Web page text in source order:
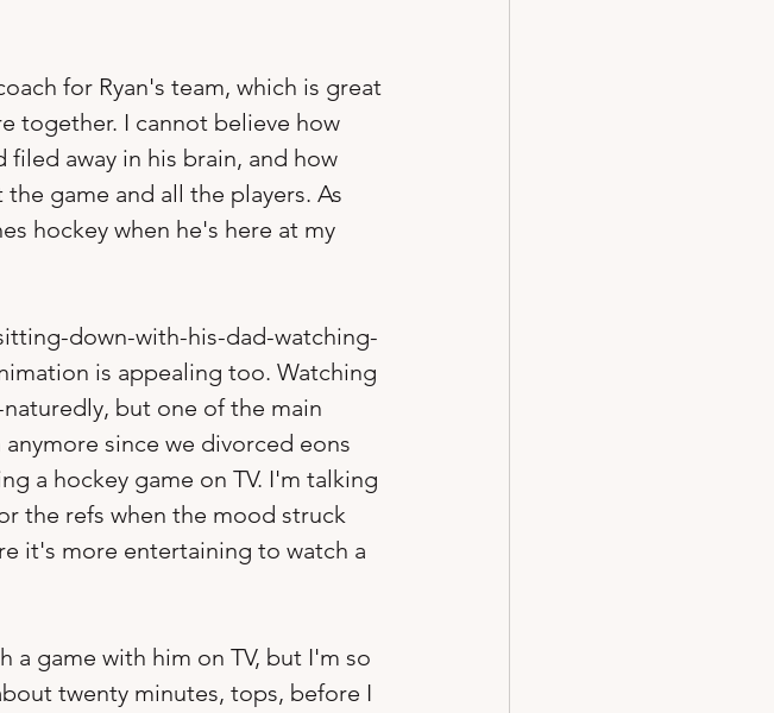
for Ryan's team, which is great
together. I cannot believe how
filed away in his brain, and how
game and all the players. As
hockey when he's here at my
down-with-his-dad-watching-
is appealing too. Watching
but one of the main
since we divorced eons
a hockey game on TV. I'm talking
the refs when the mood struck
it's more entertaining to watch a
a game with him on TV, but I'm so
twenty minutes, tops, before I